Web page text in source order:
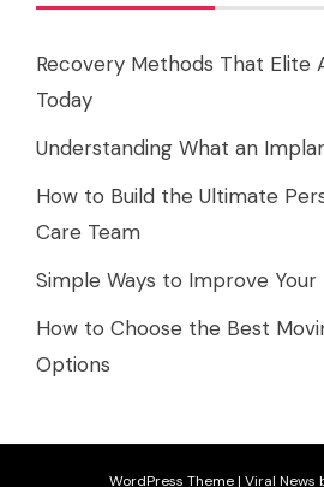
Recovery Methods That Elite
Today
Understanding What an
How to Build the Ultimate
Care Team
Simple Ways to Improve
How to Choose the Best
Options
WordPress Theme| Viral News